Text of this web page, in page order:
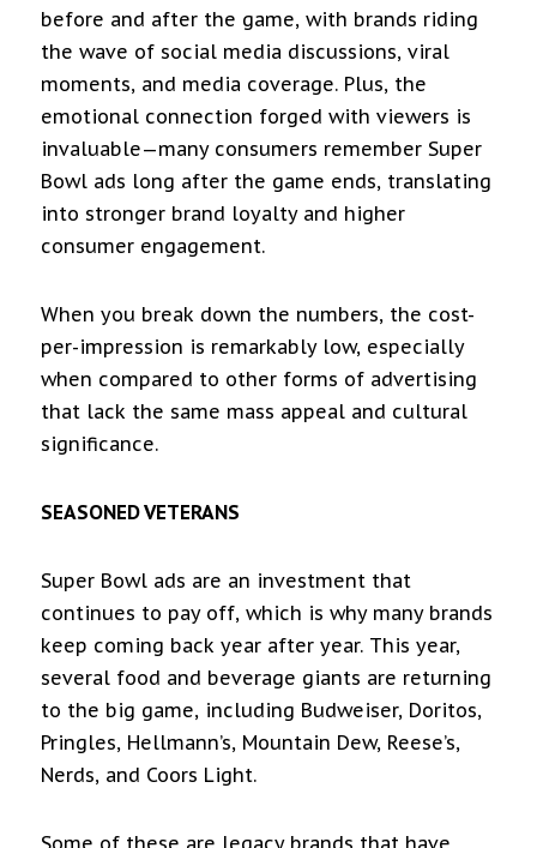
before and after the game, with brands riding
the wave of social media discussions, viral
moments, and media coverage. Plus, the
emotional connection forged with viewers is
invaluable—many consumers remember Super
Bowl ads long after the game ends, translating
into stronger brand loyalty and higher
consumer engagement.
When you break down the numbers, the cost-
per-impression is remarkably low, especially
when compared to other forms of advertising
that lack the same mass appeal and cultural
significance.
SEASONED VETERANS
Super Bowl ads are an investment that
continues to pay off, which is why many brands
keep coming back year after year. This year,
several food and beverage giants are returning
to the big game, including Budweiser, Doritos,
Pringles, Hellmann’s, Mountain Dew, Reese’s,
Nerds, and Coors Light.
Some of these are legacy brands that have